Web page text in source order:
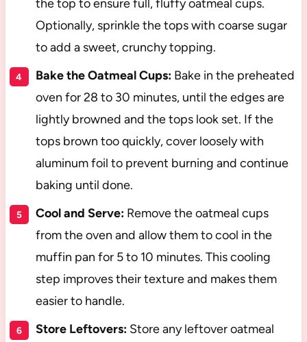
the top to ensure full, fluffy oatmeal cups.
Optionally, sprinkle the tops with coarse sugar
to add a sweet, crunchy topping.
Bake the Oatmeal Cups:Bake in the preheated
oven for 28 to 30 minutes, until the edges are
lightly browned and the tops look set. If the
tops brown too quickly, cover loosely with
aluminum foil to prevent burning and continue
baking until done.
Cool and Serve:Remove the oatmeal cups
from the oven and allow them to cool in the
muffin pan for 5 to 10 minutes. This cooling
step improves their texture and makes them
easier to handle.
Store Leftovers:Store any leftover oatmeal